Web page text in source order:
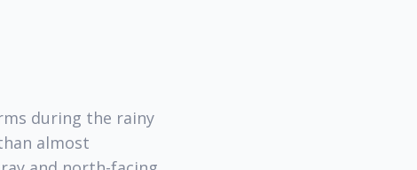
during the rainy
almost